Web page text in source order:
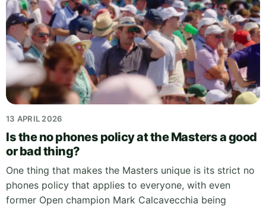
13 APRIL 2026
Is the no phones policy at the Masters a good
or bad thing?
One thing that makes the Masters unique is its strict no
phones policy that applies to everyone, with even
former Open champion Mark Calcavecchia being